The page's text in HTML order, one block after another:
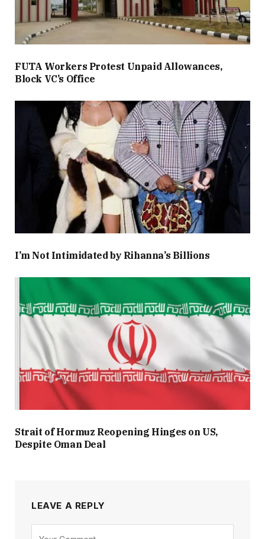
FUTA Workers Protest Unpaid Allowances,
Block VC’s Office
I’m Not Intimidated by Rihanna’s Billions
Strait of Hormuz Reopening Hinges on US,
Despite Oman Deal
LEAVE A REPLY